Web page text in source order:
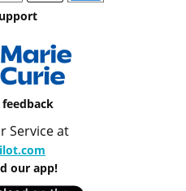
Service at
our app!